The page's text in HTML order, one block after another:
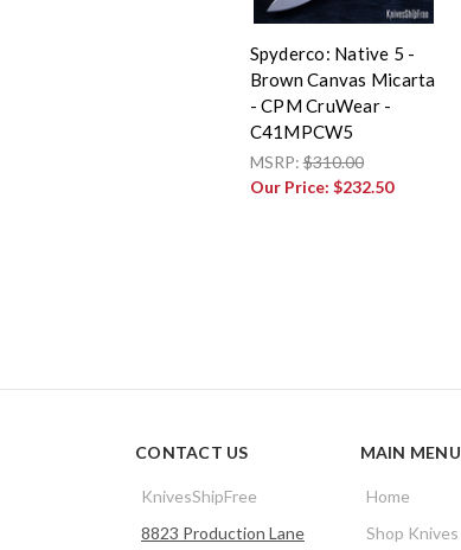
Spyderco: Native 5 -
Brown Canvas Micarta
- CPM CruWear -
C41MPCW5
MSRP:$310.00
Our Price: $232.50
CONTACT US
KnivesShipFree
8823 Production Lane
MAIN MENU
Home
Shop Knives